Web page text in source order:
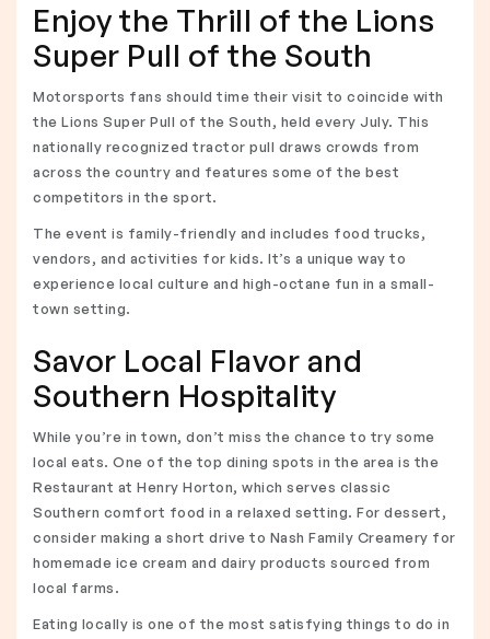
Enjoy the Thrill of the Lions
Super Pull of the South
Motorsports fans should time their visit to coincide with
the Lions Super Pull of the South, held every July. This
nationally recognized tractor pull draws crowds from
across the country and features some of the best
competitors in the sport.
The event is family-friendly and includes food trucks,
vendors, and activities for kids. It’s a unique way to
experience local culture and high-octane fun in a small-
town setting.
Savor Local Flavor and
Southern Hospitality
While you’re in town, don’t miss the chance to try some
local eats. One of the top dining spots in the area is the
Restaurant at Henry Horton, which serves classic
Southern comfort food in a relaxed setting. For dessert,
consider making a short drive to Nash Family Creamery for
homemade ice cream and dairy products sourced from
local farms.
Eating locally is one of the most satisfying things to do in